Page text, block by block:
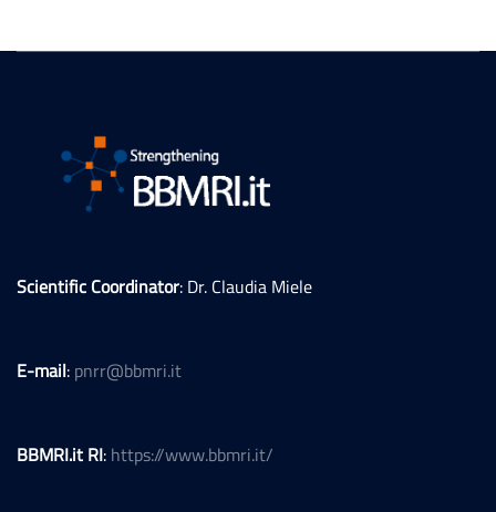
Scientific Coordinator: Dr. Claudia Miele
E-mail: pnrr@bbmri.it
BBMRI.it RI: https://www.bbmri.it/